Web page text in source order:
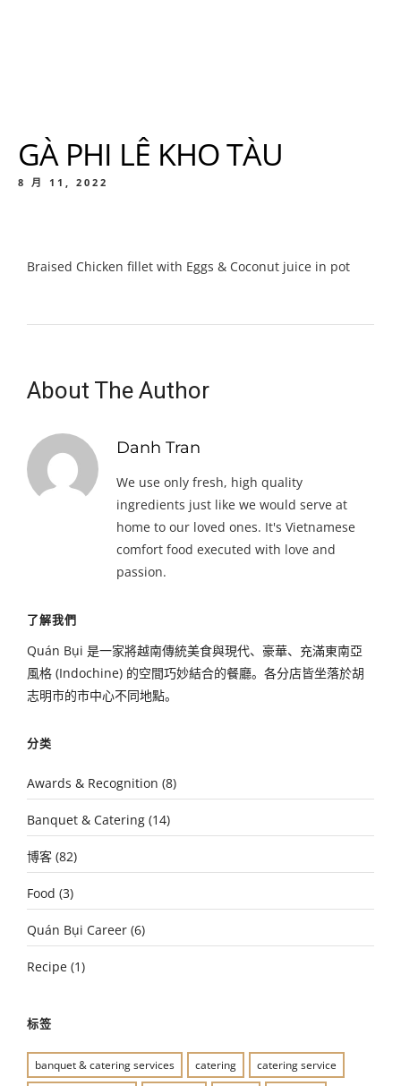
GÀ PHI LÊ KHO TÀU
8 月 11, 2022
Braised Chicken fillet with Eggs & Coconut juice in pot
About The Author
Danh Tran
We use only fresh, high quality
ingredients just like we would serve at
home to our loved ones. It's Vietnamese
comfort food executed with love and
passion.
了解我們
Quán Bụi 是一家將越南傳統美食與現代、豪華、充滿東南亞
風格 (Indochine) 的空間巧妙結合的餐廳。各分店皆坐落於胡
志明市的市中心不同地點。
分类
Awards & Recognition (8)
Banquet & Catering (14)
博客 (82)
Food (3)
Quán Bụi Career (6)
Recipe (1)
标签
banquet & catering services catering
catering service